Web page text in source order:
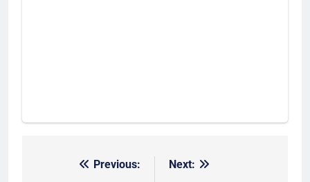
Previous:
Next: